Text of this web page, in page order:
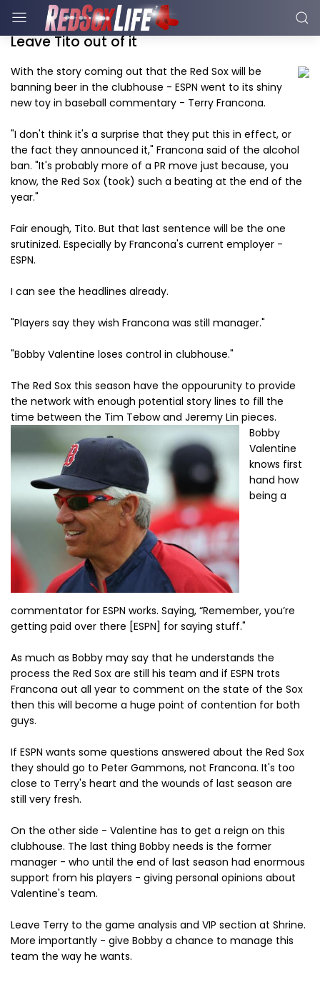
Leave Tito out of it
With the story coming out that the Red Sox will be
banning beer in the clubhouse - ESPN went to its shiny
new toy in baseball commentary - Terry Francona.
"I don't think it's a surprise that they put this in effect, or
the fact they announced it," Francona said of the alcohol
ban. "It's probably more of a PR move just because, you
know, the Red Sox (took) such a beating at the end of the
year."
Fair enough, Tito. But that last sentence will be the one
srutinized. Especially by Francona's current employer -
ESPN.
I can see the headlines already.
"Players say they wish Francona was still manager."
"Bobby Valentine loses control in clubhouse."
The Red Sox this season have the oppourunity to provide
the network with enough potential story lines to fill the
time between the Tim Tebow and Jeremy Lin pieces.
Bobby
Valentine
knows first
hand how
being a
commentator for ESPN works. Saying, “Remember, you’re
getting paid over there [ESPN] for saying stuff."
As much as Bobby may say that he understands the
process the Red Sox are still his team and if ESPN trots
Francona out all year to comment on the state of the Sox
then this will become a huge point of contention for both
guys.
If ESPN wants some questions answered about the Red Sox
they should go to Peter Gammons, not Francona. It's too
close to Terry's heart and the wounds of last season are
still very fresh.
On the other side - Valentine has to get a reign on this
clubhouse. The last thing Bobby needs is the former
manager - who until the end of last season had enormous
support from his players - giving personal opinions about
Valentine's team.
Leave Terry to the game analysis and VIP section at Shrine.
More importantly - give Bobby a chance to manage this
team the way he wants.